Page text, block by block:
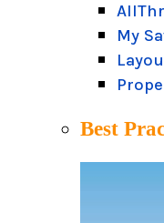
My
Best